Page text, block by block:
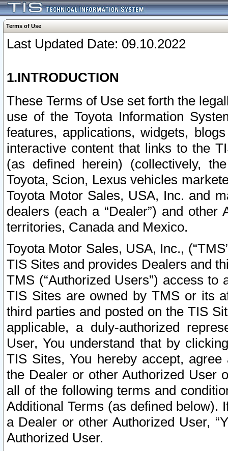
Terms of Use
Last Updated Date: 09.10.2022
1.INTRODUCTION
These Terms of Use set forth the
use of the Toyota Information
features, applications, widgets,
interactive content that links to the
(as defined herein) (collectively,
Toyota, Scion, Lexus vehicles
Toyota Motor Sales, USA, Inc. and
dealers (each a “Dealer”) and
territories, Canada and Mexico.
Toyota Motor Sales, USA, Inc.,
TIS Sites and provides Dealers and
TMS (“Authorized Users”) access
TIS Sites are owned by TMS or its
third parties and posted on the TIS
applicable, a duly-authorized
User, You understand that by
TIS Sites, You hereby accept,
the Dealer or other Authorized User
all of the following terms and
Additional Terms (as defined below).
a Dealer or other Authorized User,
Authorized User.